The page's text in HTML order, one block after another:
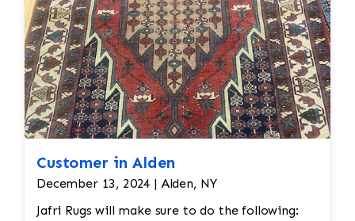
Customer in Alden
December 13, 2024 | Alden, NY
Jafri Rugs will make sure to do the following: